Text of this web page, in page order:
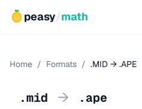
peasy/math
Home / Formats / .MID → .APE
.mid → .ape